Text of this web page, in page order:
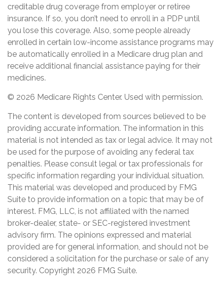
creditable drug coverage from employer or retiree
insurance. If so, you don’t need to enroll in a PDP until
you lose this coverage. Also, some people already
enrolled in certain low-income assistance programs may
be automatically enrolled in a Medicare drug plan and
receive additional financial assistance paying for their
medicines.
© 2026 Medicare Rights Center. Used with permission.
The content is developed from sources believed to be
providing accurate information. The information in this
material is not intended as tax or legal advice. It may not
be used for the purpose of avoiding any federal tax
penalties. Please consult legal or tax professionals for
specific information regarding your individual situation.
This material was developed and produced by FMG
Suite to provide information on a topic that may be of
interest. FMG, LLC, is not affiliated with the named
broker-dealer, state- or SEC-registered investment
advisory firm. The opinions expressed and material
provided are for general information, and should not be
considered a solicitation for the purchase or sale of any
security. Copyright 2026 FMG Suite.